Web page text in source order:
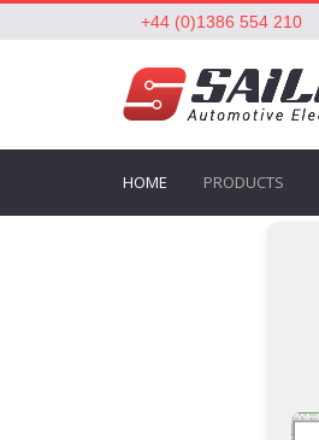
+44 (0)1386 554 210
HOME PRODUCTS